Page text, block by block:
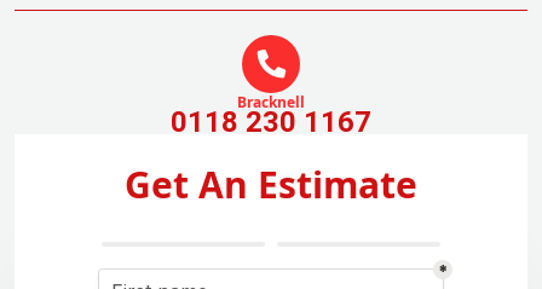
Bracknell
0118 230 1167
Get An Estimate